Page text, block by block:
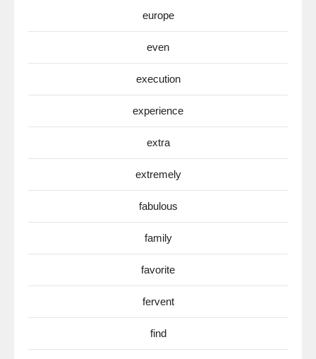
europe
even
execution
experience
extra
extremely
fabulous
family
favorite
fervent
find